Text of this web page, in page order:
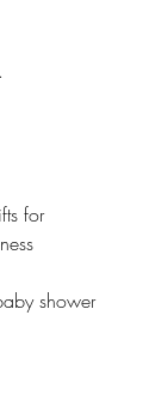
for
shower